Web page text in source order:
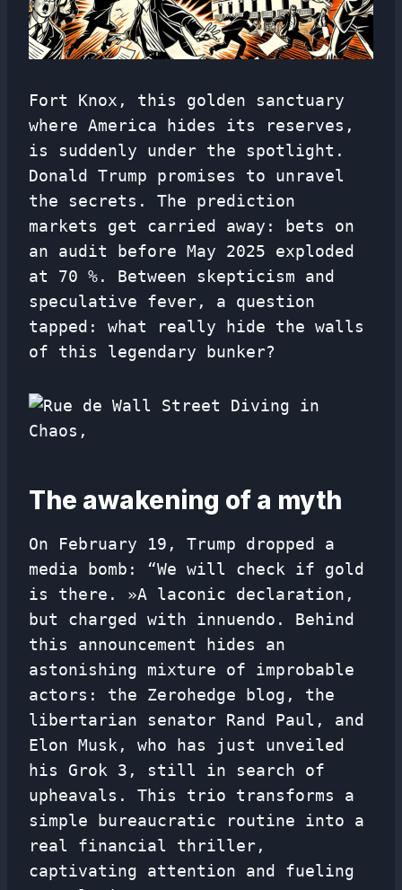
Fort Knox, this golden sanctuary
where America hides its reserves,
is suddenly under the spotlight.
Donald Trump promises to unravel
the secrets. The prediction
markets get carried away: bets on
an audit before May 2025 exploded
at 70 %. Between skepticism and
speculative fever, a question
tapped: what really hide the walls
of this legendary bunker?
The awakening of a myth
On February 19, Trump dropped a
media bomb: “We will check if gold
is there. »A laconic declaration,
but charged with innuendo. Behind
this announcement hides an
astonishing mixture of improbable
actors: the Zerohedge blog, the
libertarian senator Rand Paul, and
Elon Musk, who has just unveiled
his Grok 3, still in search of
upheavals. This trio transforms a
simple bureaucratic routine into a
real financial thriller,
captivating attention and fueling